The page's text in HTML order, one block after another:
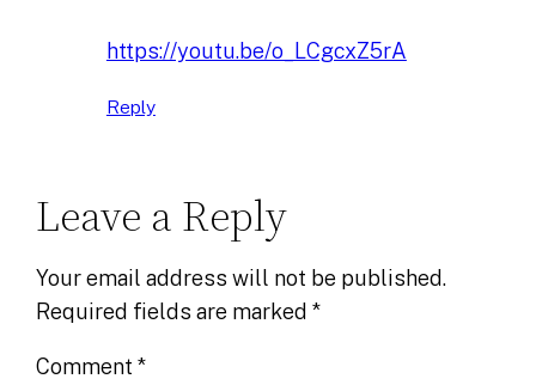
https://youtu.be/o_LCgcxZ5rA
Reply
Leave a Reply
Your email address will not be published.
Required fields are marked*
Comment*